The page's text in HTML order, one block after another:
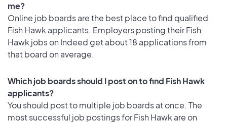
me?
Online job boards are the best place to find qualified
Fish Hawk applicants. Employers posting their Fish
Hawk jobs on Indeed get about 18 applications from
that board on average.
Which job boards should I post on to find Fish Hawk
applicants?
You should post to multiple job boards at once. The
most successful job postings for Fish Hawk are on